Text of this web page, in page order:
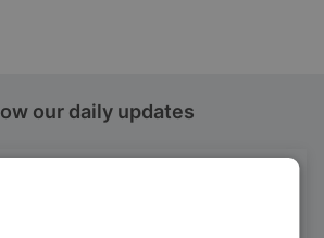
our daily updates